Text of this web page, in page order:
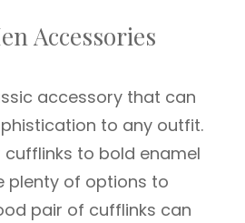
Accessories
accessory that can
to any outfit.
cufflinks to bold enamel
plenty of options to
pair of cufflinks can